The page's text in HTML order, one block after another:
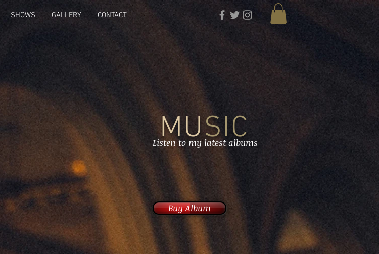
SHOWS GALLERY CONTACT
MUSIC
Listen to my latest albums
Buy Album